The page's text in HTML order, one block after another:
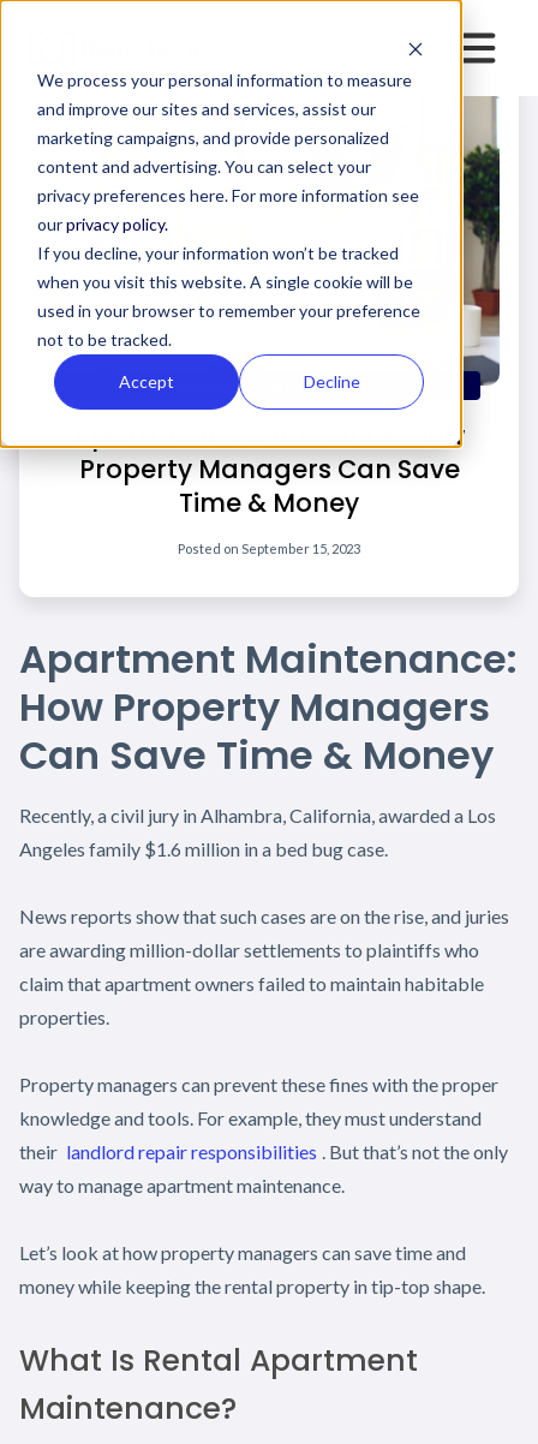
We process your personal information to measure
and improve our sites and services, assist our
marketing campaigns, and provide personalized
content and advertising. You can select your
privacy preferences here. For more information see
ourprivacy policy.
If you decline, your information won’t be tracked
when you visit this website. A single cookie will be
used in your browser to remember your preference
not to be tracked.
Accept Decline
PROPERTY MANAGERS
Apartment Maintenance: How
Property Managers Can Save
Time & Money
Posted on September 15, 2023
Apartment Maintenance:
How Property Managers
Can Save Time & Money
Recently, a civil jury in Alhambra, California, awarded a Los
Angeles family $1.6 million in a bed bug case.
News reports show that such cases are on the rise, and juries
are awarding million-dollar settlements to plaintiffs who
claim that apartment owners failed to maintain habitable
properties.
Property managers can prevent these fines with the proper
knowledge and tools. For example, they must understand
their landlord repair responsibilities
. But that’s not the only
way to manage apartment maintenance.
Let’s look at how property managers can save time and
money while keeping the rental property in tip-top shape.
What Is Rental Apartment
Maintenance?